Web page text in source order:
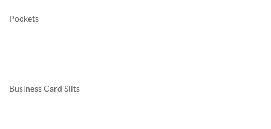
Pockets
Business Card Slits